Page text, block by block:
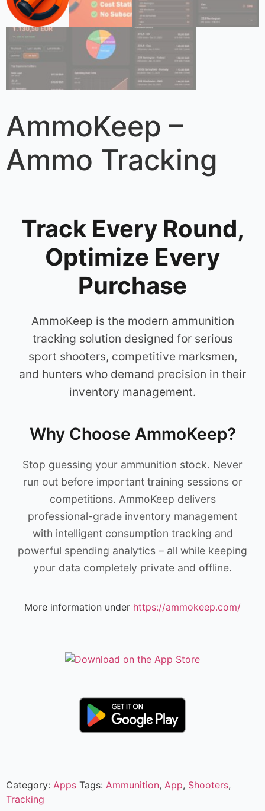
AmmoKeep –
Ammo Tracking
Track Every Round,
Optimize Every
Purchase
AmmoKeep is the modern ammunition
tracking solution designed for serious
sport shooters, competitive marksmen,
and hunters who demand precision in their
inventory management.
Why Choose AmmoKeep?
Stop guessing your ammunition stock. Never
run out before important training sessions or
competitions. AmmoKeep delivers
professional-grade inventory management
with intelligent consumption tracking and
powerful spending analytics – all while keeping
your data completely private and offline.
More information under https://ammokeep.com/
Category: Apps Tags: Ammunition, App, Shooters,
Tracking